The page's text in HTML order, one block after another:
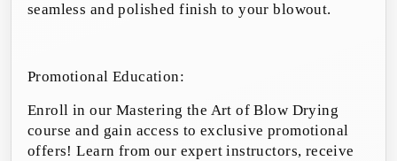
seamless and polished finish to your blowout.
Promotional Education:
Enroll in our Mastering the Art of Blow Drying
course and gain access to exclusive promotional
offers! Learn from our expert instructors, receive